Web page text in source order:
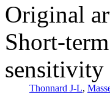
Original
Short-
sensitivity
Thonnard J-L,